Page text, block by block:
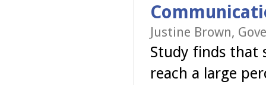
Justine Brown,
Study finds that
reach a large